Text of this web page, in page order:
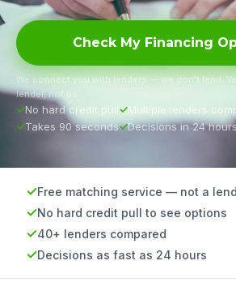
Check My Financing
We connect you with lenders — we don’t lend.
lender, not us.
No hard credit pull
Multiple lenders
Takes 90 seconds
Decisions in 24 hours
Free matching service — not a
No hard credit pull to see options
40+ lenders compared
Decisions as fast as 24 hours